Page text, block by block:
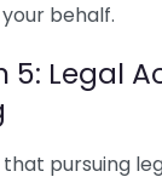
behalf.
5: Legal
pursuing